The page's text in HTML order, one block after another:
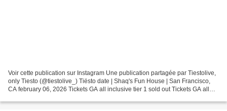
Voir cette publication sur Instagram Une publication partagée par Tiestolive,
only Tiesto (@tiestolive_) Tiësto date | Shaq's Fun House | San Francisco,
CA february 06, 2026 Tickets GA all inclusive tier 1 sold out Tickets GA all